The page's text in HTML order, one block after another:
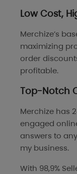
Low Cost,
Merchize’s
maximizing
order
profitable.
Top-Notch
Merchize has
engaged
answers to
my business.
With 98,9%